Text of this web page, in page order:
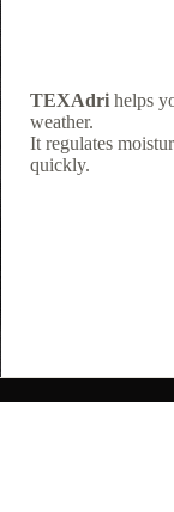
TEXAdri helps
weather.
It regulates
quickly.